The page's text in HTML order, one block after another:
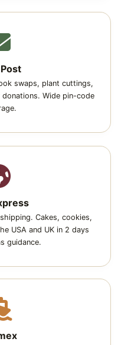
swaps, plant cuttings,
Wide pin-code
Cakes, cookies,
USA and UK in 2 days
guidance.